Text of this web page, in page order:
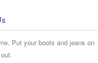
Put your boots and jeans on